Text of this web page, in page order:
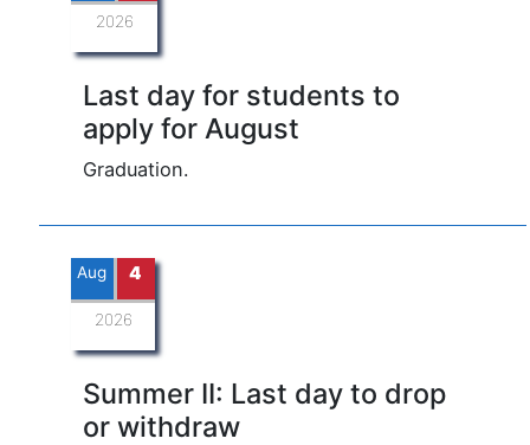
2026
Last day for students to
apply for August
Graduation.
Aug 4
2026
Summer II: Last day to drop
or withdraw